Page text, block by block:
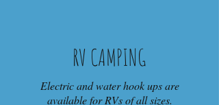
RV CAMPING
Electric and water hook ups are
available for RVs of all sizes.